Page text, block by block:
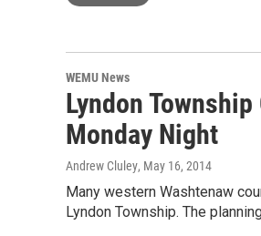
WEMU News
Lyndon
Monday Night
Andrew Cluley, May 16, 2014
Many western Washtenaw
Lyndon Township. The